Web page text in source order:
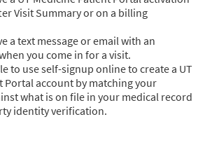
Visit Summary or on a billing
a text message or email with an
you come in for a visit.
to use self-signup online to create a UT
Portal account by matching your
what is on file in your medical record
identity verification.